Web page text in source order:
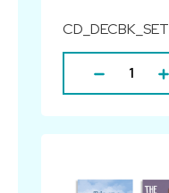
CD_DECBK_SET